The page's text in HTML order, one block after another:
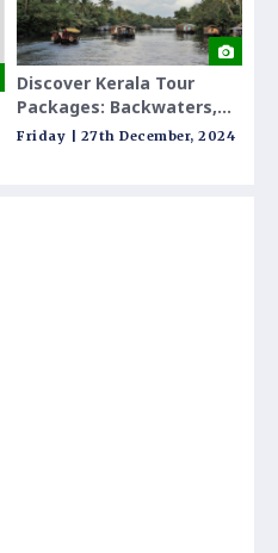
Discover Kerala Tour
Packages: Backwaters,
Beaches & Natural
Friday | 27th December, 2024